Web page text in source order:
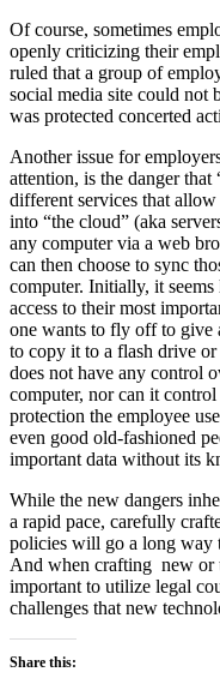
Of course, sometimes
openly criticizing their
ruled that a group of
social media site could not
was protected concerted
Another issue for
attention, is the danger that
different services that
into “the cloud” (aka
any computer via a web
can then choose to sync
computer. Initially, it
access to their most
one wants to fly off to give
to copy it to a flash drive
does not have any control
computer, nor can it
protection the employee
even good old-fashioned
important data without its
While the new dangers
a rapid pace, carefully
policies will go a long way
And when crafting new or
important to utilize legal
challenges that new
Share this: